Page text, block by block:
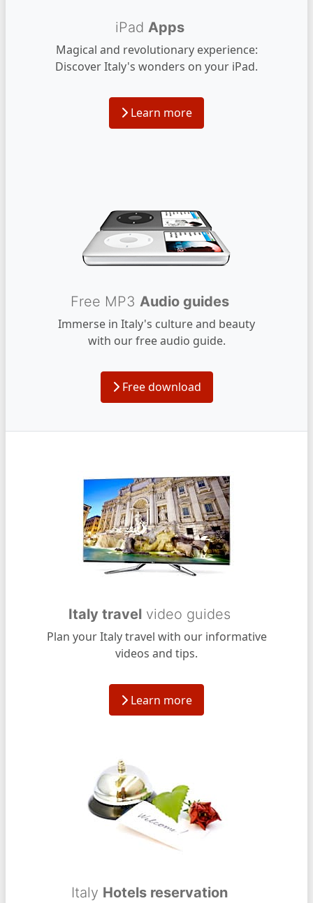
iPad Apps
Magical and revolutionary experience:
Discover Italy's wonders on your iPad.
Learn more
Free MP3 Audio guides
Immerse in Italy's culture and beauty
with our free audio guide.
Free download
Italy travel video guides
Plan your Italy travel with our informative
videos and tips.
Learn more
Italy Hotels reservation